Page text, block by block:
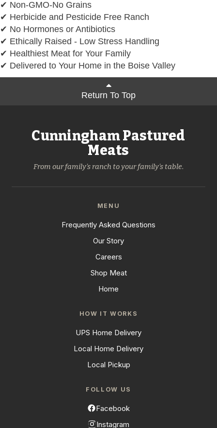
✔ Non-GMO-No Grains
✔ Herbicide and Pesticide Free Ranch
✔ No Hormones or Antibiotics
✔ Ethically Raised - Low Stress Handling
✔ Healthiest Meat for Your Family
✔ Delivered to Your Home in the Boise Valley
Return To Top
Cunningham Pastured
Meats
From our family's ranch to your family's table.
MENU
Frequently Asked Questions
Our Story
Careers
Shop Meat
Home
HOW IT WORKS
UPS Home Delivery
Local Home Delivery
Local Pickup
FOLLOW US
Facebook
Instagram